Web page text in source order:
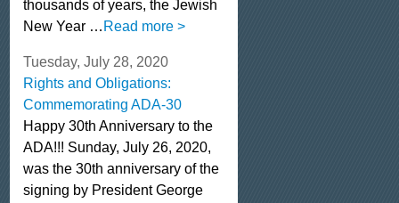
thousands of years, the Jewish
New Year … Read more >
Tuesday, July 28, 2020
Rights and Obligations:
Commemorating ADA-30
Happy 30th Anniversary to the
ADA!!! Sunday, July 26, 2020,
was the 30th anniversary of the
signing by President George